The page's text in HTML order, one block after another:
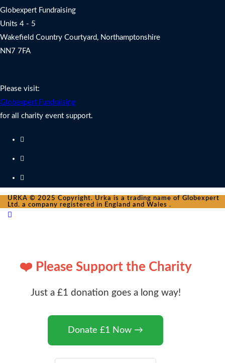
Globexpert Fundraising
Units 4 - 5
Wakefield Country Courtyard, Northamptonshire
NN7 7FA
Please visit:
Globexpert Fundraising
for all charity event support.
URKA © 2025 Copyright. Urka is a trading name of Globexpert
Ltd. a company registered in England and Wales .
❤️ Please Support the Charity
Just a £1 donation goes a long way!
Donate £1 Now →